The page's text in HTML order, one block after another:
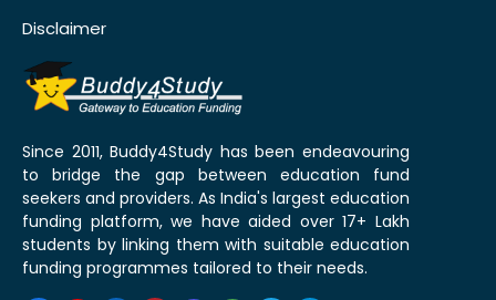
Disclaimer
Since 2011, Buddy4Study has been endeavouring
to bridge the gap between education fund
seekers and providers. As India's largest education
funding platform, we have aided over 17+ Lakh
students by linking them with suitable education
funding programmes tailored to their needs.